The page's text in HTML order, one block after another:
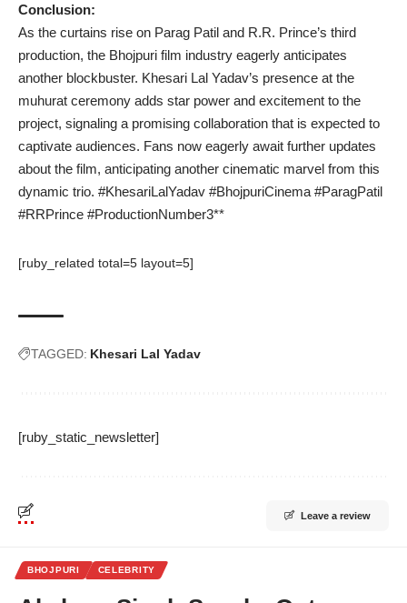
Conclusion:
As the curtains rise on Parag Patil and R.R. Prince’s third
production, the Bhojpuri film industry eagerly anticipates
another blockbuster. Khesari Lal Yadav’s presence at the
muhurat ceremony adds star power and excitement to the
project, signaling a promising collaboration that is expected to
captivate audiences. Fans now eagerly await further updates
about the film, anticipating another cinematic marvel from this
dynamic trio. #KhesariLalYadav #BhojpuriCinema #ParagPatil
#RRPrince #ProductionNumber3**
[ruby_related total=5 layout=5]
TAGGED: Khesari Lal Yadav
[ruby_static_newsletter]
Leave a review
BHOJPURI CELEBRITY